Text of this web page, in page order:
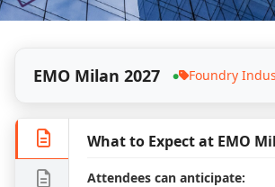
EMO Milan 2027 ● Foundry
What to Expect at EMO
Attendees can anticipate: